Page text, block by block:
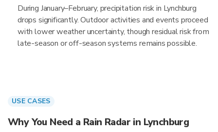
During January–February, precipitation risk in Lynchburg
drops significantly. Outdoor activities and events proceed
with lower weather uncertainty, though residual risk from
late-season or off-season systems remains possible.
USE CASES
Why You Need a Rain Radar in Lynchburg